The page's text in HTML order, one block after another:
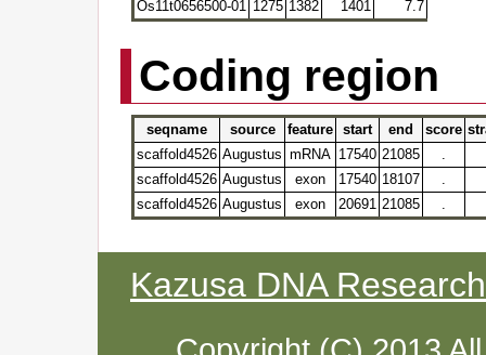
Os11t0656500-01 1275 1382 1401 7.7
Coding region
seqname source feature start end score
scaffold4526 Augustus mRNA 17540 21085
scaffold4526 Augustus exon 17540 18107
scaffold4526 Augustus exon 20691 21085
Kazusa DNA